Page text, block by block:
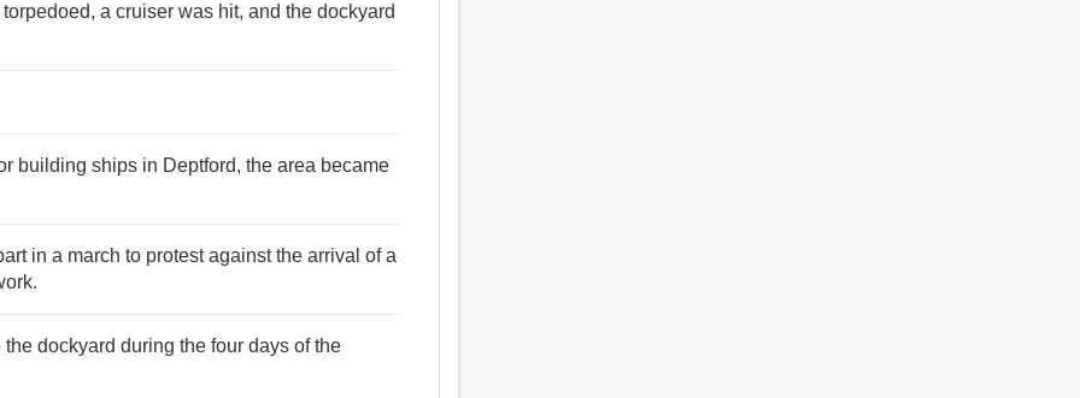
a cruiser was hit, and the dockyard
building ships in Deptford, the area became
in a march to protest against the arrival of a
dockyard during the four days of the